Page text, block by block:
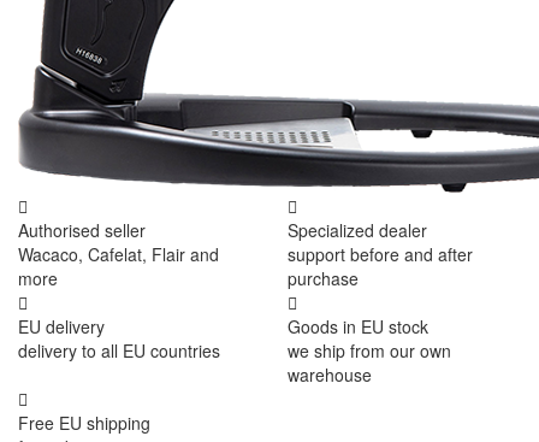
Authorised seller
Wacaco, Cafelat, Flair and
more
Specialized dealer
support before and after
purchase
EU delivery
delivery to all EU countries
Goods in EU stock
we ship from our own
warehouse
Free EU shipping